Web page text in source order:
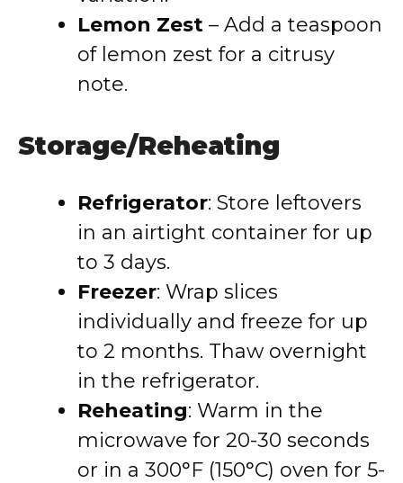
Lemon Zest – Add a teaspoon
of lemon zest for a citrusy
note.
Storage/Reheating
Refrigerator: Store leftovers
in an airtight container for up
to 3 days.
Freezer: Wrap slices
individually and freeze for up
to 2 months. Thaw overnight
in the refrigerator.
Reheating: Warm in the
microwave for 20-30 seconds
or in a 300°F (150°C) oven for 5-